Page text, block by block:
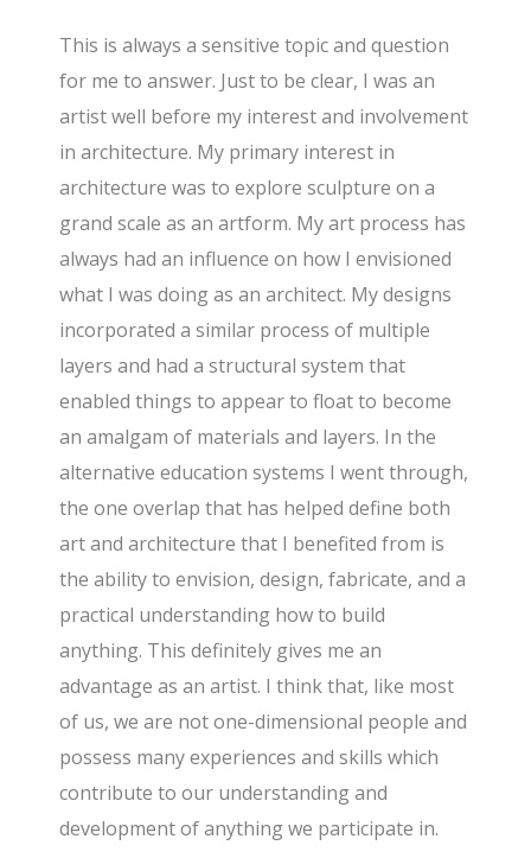
This is always a sensitive topic and question
for me to answer. Just to be clear, I was an
artist well before my interest and involvement
in architecture. My primary interest in
architecture was to explore sculpture on a
grand scale as an artform. My art process has
always had an influence on how I envisioned
what I was doing as an architect. My designs
incorporated a similar process of multiple
layers and had a structural system that
enabled things to appear to float to become
an amalgam of materials and layers. In the
alternative education systems I went through,
the one overlap that has helped define both
art and architecture that I benefited from is
the ability to envision, design, fabricate, and a
practical understanding how to build
anything. This definitely gives me an
advantage as an artist. I think that, like most
of us, we are not one-dimensional people and
possess many experiences and skills which
contribute to our understanding and
development of anything we participate in.